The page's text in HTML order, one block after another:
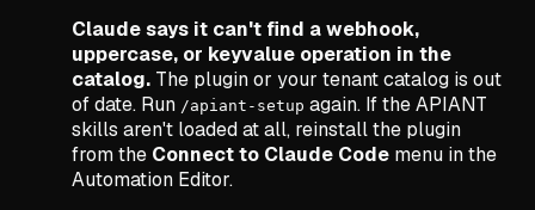
Claude says it can't find a webhook,
uppercase, or keyvalue operation in the
catalog. The plugin or your tenant catalog is out
of date. Run /apiant-setup again. If the APIANT
skills aren't loaded at all, reinstall the plugin
from the Connect to Claude Code menu in the
Automation Editor.